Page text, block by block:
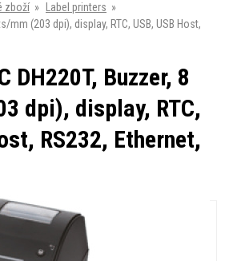
zboží » Label printers »
mm (203 dpi), display, RTC, USB, USB Host,
DH220T, Buzzer, 8
dpi), display, RTC,
RS232, Ethernet,